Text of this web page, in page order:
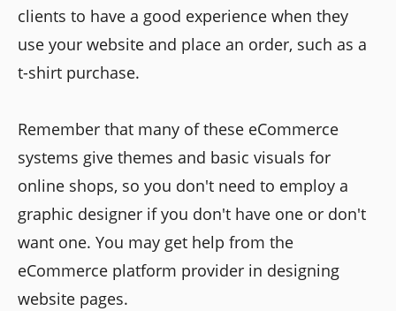
clients to have a good experience when they
use your website and place an order, such as a
t-shirt purchase.
Remember that many of these eCommerce
systems give themes and basic visuals for
online shops, so you don't need to employ a
graphic designer if you don't have one or don't
want one. You may get help from the
eCommerce platform provider in designing
website pages.